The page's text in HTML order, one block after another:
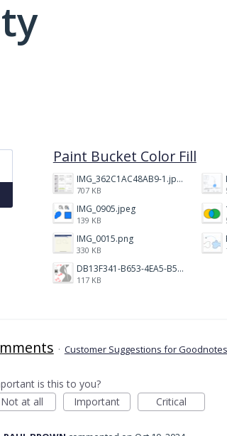
Paint Bucket Color Fill
IMG_362C1AC48AB9-1.jpeg
707 KB
IMG_0905.jpeg
139 KB
IMG_0015.png
330 KB
DB13F341-B653-4EA5-B51A-419E6F893DEE.jpeg
117 KB
· Customer Suggestions for
is this to you?
Not at all
Important Critical